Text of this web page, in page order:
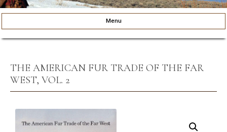
Museum of the Mountain Man
Menu
THE AMERICAN FUR TRADE OF THE FAR
WEST, VOL. 2